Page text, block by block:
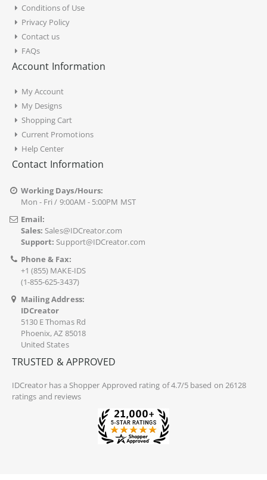
Conditions of Use
Privacy Policy
Contact us
FAQs
Account Information
My Account
My Designs
Shopping Cart
Current Promotions
Help Center
Contact Information
Working Days/Hours:
Mon - Fri / 9:00AM - 5:00PM MST
Email:
Sales: Sales@IDCreator.com
Support: Support@IDCreator.com
Phone & Fax:
+1 (855) MAKE-IDS
(1-855-625-3437)
Mailing Address:
IDCreator
5130 E Thomas Rd
Phoenix, AZ 85018
United States
TRUSTED & APPROVED
IDCreatorhas a Shopper Approved rating of 4.7/5 based on 26128
ratings and reviews